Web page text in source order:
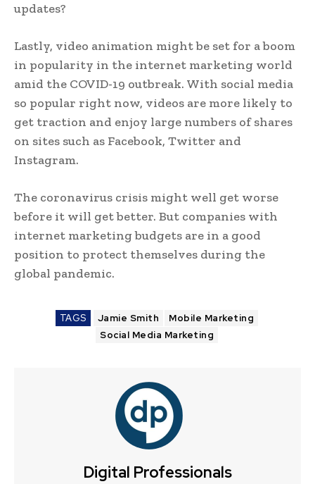
updates?
Lastly, video animation might be set for a boom
in popularity in the internet marketing world
amid the COVID-19 outbreak. With social media
so popular right now, videos are more likely to
get traction and enjoy large numbers of shares
on sites such as Facebook, Twitter and
Instagram.
The coronavirus crisis might well get worse
before it will get better. But companies with
internet marketing budgets are in a good
position to protect themselves during the
global pandemic.
TAGS Jamie Smith
Mobile Marketing
Social Media Marketing
Digital Professionals